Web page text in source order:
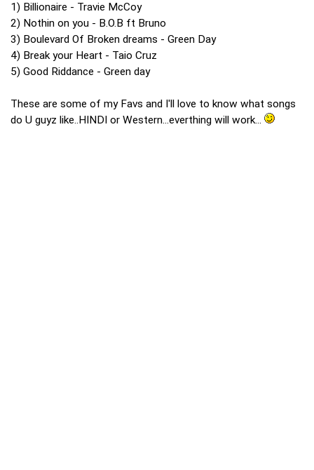
1) Billionaire - Travie McCoy
2) Nothin on you - B.O.B ft Bruno
3) Boulevard Of Broken dreams - Green Day
4) Break your Heart - Taio Cruz
5) Good Riddance - Green day
These are some of my Favs and I'll love to know what songs
do U guyz like..HINDI or Western...everthing will work...